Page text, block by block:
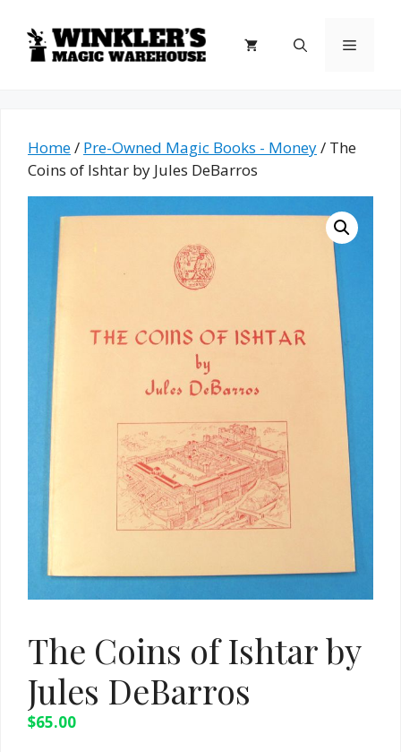
content
Menu
Home/ Pre-Owned Magic Books - Money/ The
Coins of Ishtar by Jules DeBarros
The Coins of Ishtar by
Jules DeBarros
$65.00